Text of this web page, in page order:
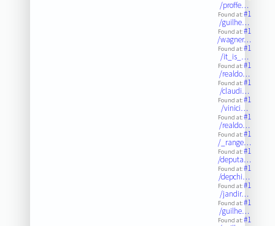
/proffe…
Found at:#1
/guilhe…
Found at:#1
/wagner…
Found at:#1
/it_is_…
Found at:#1
/realdo…
Found at:#1
/claudi…
Found at:#1
/vinici…
Found at:#1
/realdo…
Found at:#1
/_range…
Found at:#1
/deputa…
Found at:#1
/depchi…
Found at:#1
/jandir…
Found at:#1
/guilhe…
Found at:#1